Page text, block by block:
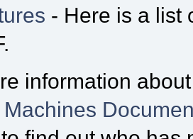
- Here is a list
information